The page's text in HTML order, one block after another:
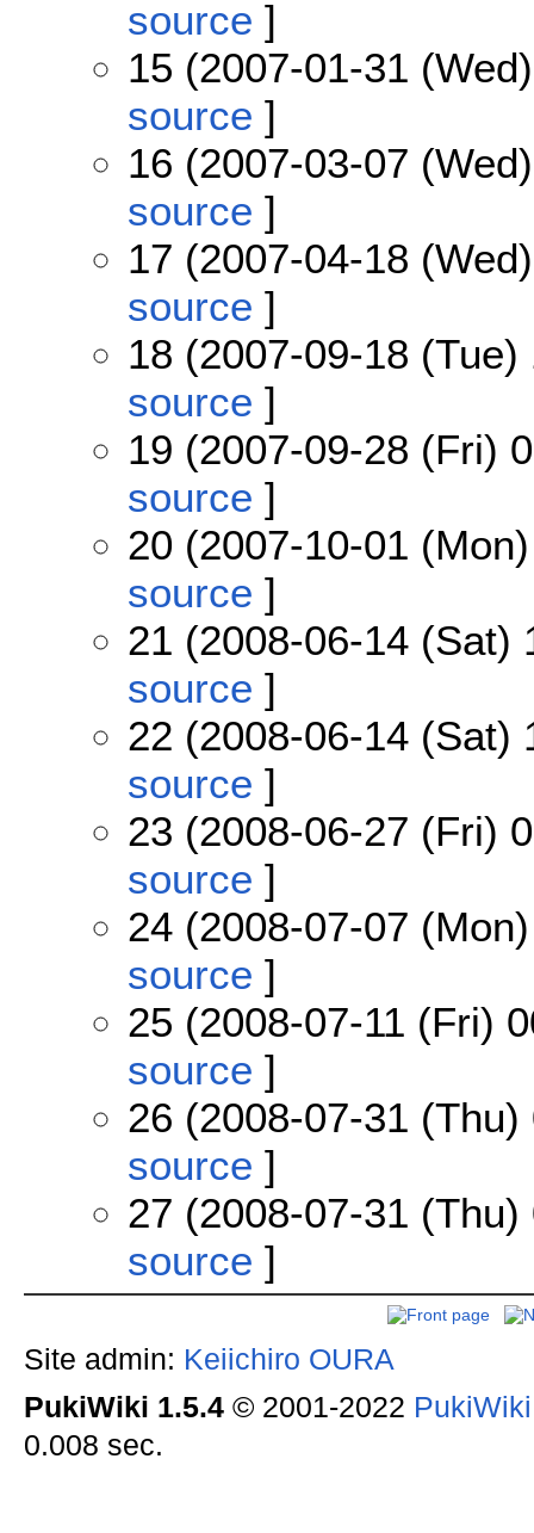
source ]
15 (2007-01-31
source ]
16 (2007-03-07
source ]
17 (2007-04-18
source ]
18 (2007-09-18
source ]
19 (2007-09-28 (Fri)
source ]
20 (2007-10-01
source ]
21 (2008-06-14 (Sat)
source ]
22 (2008-06-14 (Sat)
source ]
23 (2008-06-27 (Fri)
source ]
24 (2008-07-07
source ]
25 (2008-07-11 (Fri)
source ]
26 (2008-07-31
source ]
27 (2008-07-31
source ]
Site admin: Keiichiro OURA
PukiWiki 1.5.4© 2001-2022
0.008 sec.